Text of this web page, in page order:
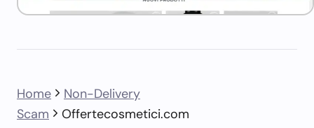
Home
Non-Delivery
Scam
Offertecosmetici.com